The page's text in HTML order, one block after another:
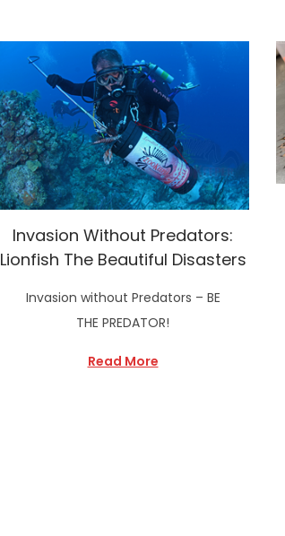
Invasion Without Predators:
Lionfish The Beautiful Disasters
Invasion without Predators – BE
THE PREDATOR!
Read More